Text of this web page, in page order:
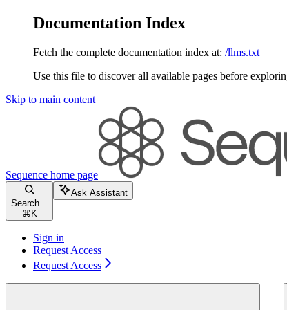
Documentation Index
Fetch the complete documentation index at: /llms.txt
Use this file to discover all available pages before
Skip to main content
Sequence home page
Search...
⌘ K
Ask Assistant
Sign in
Request Access
Request Access